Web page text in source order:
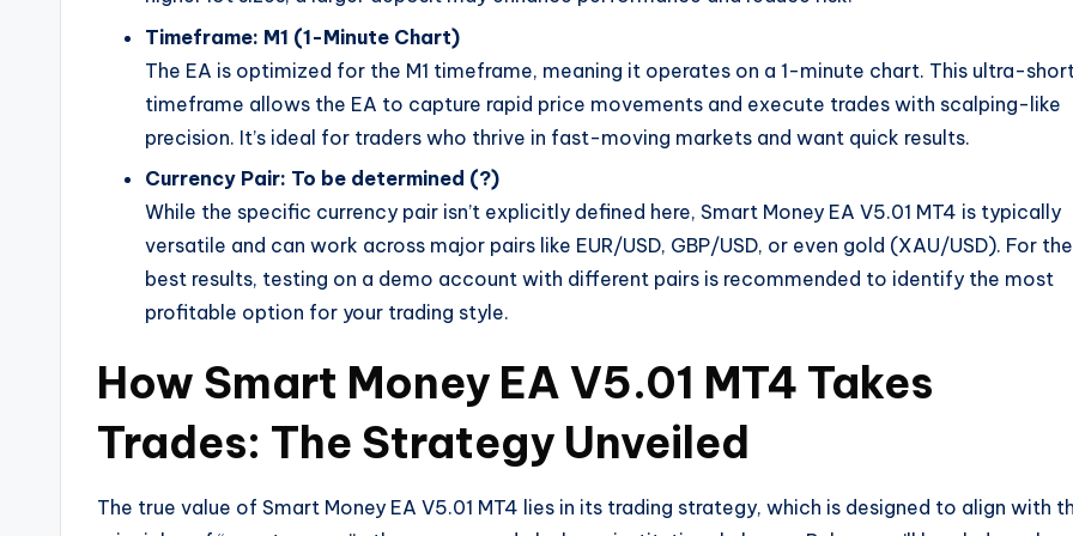
Timeframe: M1 (1-Minute Chart)
The EA is optimized for the M1 timeframe, meaning it operates on a 1-minute chart. This ultra-
timeframe allows the EA to capture rapid price movements and execute trades with scalping-like
precision. It’s ideal for traders who thrive in fast-moving markets and want quick results.
Currency Pair: To be determined (?)
While the specific currency pair isn’t explicitly defined here, Smart Money EA V5.01 MT4 is typically
versatile and can work across major pairs like EUR/USD, GBP/USD, or even gold (XAU/USD). For the
best results, testing on a demo account with different pairs is recommended to identify the most
profitable option for your trading style.
How Smart Money EA V5.01 MT4 Takes
Trades: The Strategy Unveiled
The true value of Smart Money EA V5.01 MT4 lies in its trading strategy, which is designed to align with